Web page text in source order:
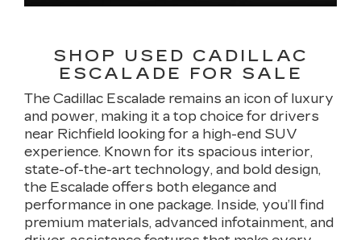
SHOP USED CADILLAC
ESCALADE FOR SALE
The Cadillac Escalade remains an icon of luxury
and power, making it a top choice for drivers
near Richfield looking for a high-end SUV
experience. Known for its spacious interior,
state-of-the-art technology, and bold design,
the Escalade offers both elegance and
performance in one package. Inside, you’ll find
premium materials, advanced infotainment, and